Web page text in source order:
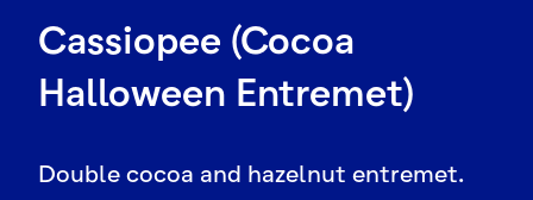
Cassiopee (Cocoa
Halloween Entremet)
Double cocoa and hazelnut entremet.